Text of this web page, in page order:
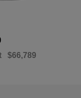
$66,789